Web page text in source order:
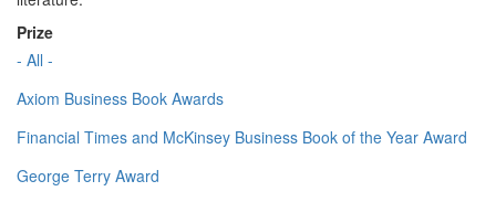
Prize
- All -
Axiom Business Book Awards
Financial Times and McKinsey Business Book of the Year Award
George Terry Award